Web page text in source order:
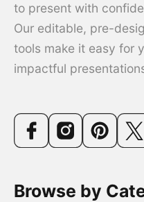
to present with
Our editable, pre-
tools make it easy for
impactful
Browse by